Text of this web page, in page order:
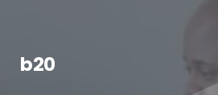
b20